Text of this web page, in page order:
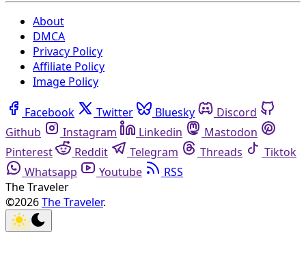
About
DMCA
Privacy Policy
Affiliate Policy
Image Policy
Facebook Twitter Bluesky
Discord
Github
Instagram Linkedin
Mastodon
Pinterest
Reddit Telegram Threads
Tiktok
Whatsapp
Youtube
RSS
The Traveler
©2026The Traveler.